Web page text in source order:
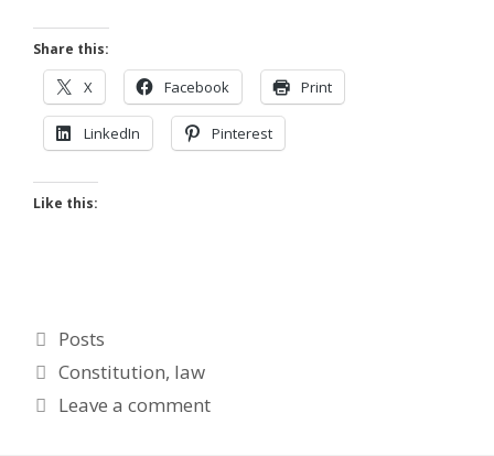
Share this:
X Facebook Print
LinkedIn Pinterest
Like this:
Categories
Posts
Tags
Constitution, law
Leave a comment